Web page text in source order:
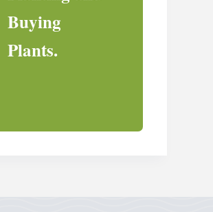
Buying
Plants.